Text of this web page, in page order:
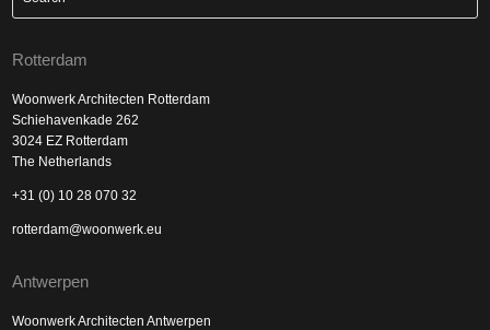
Rotterdam
Woonwerk Architecten Rotterdam
Schiehavenkade 262
3024 EZ Rotterdam
The Netherlands
+31 (0) 10 28 070 32
rotterdam@woonwerk.eu
Antwerpen
Woonwerk Architecten Antwerpen